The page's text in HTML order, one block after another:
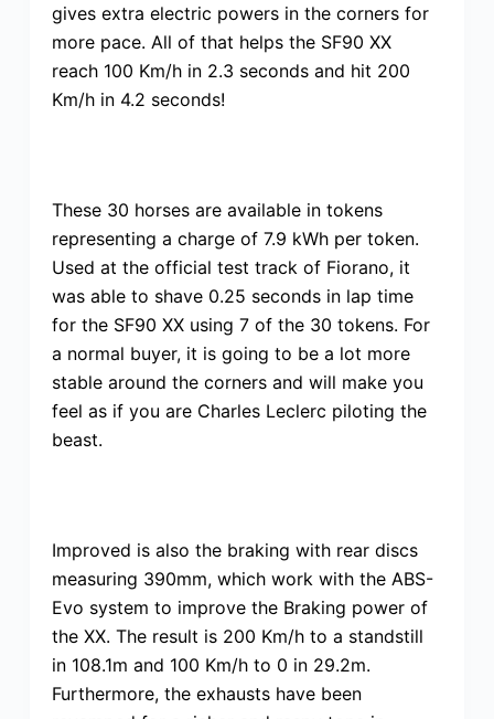
gives extra electric powers in the corners for
more pace. All of that helps the SF90 XX
reach 100 Km/h in 2.3 seconds and hit 200
Km/h in 4.2 seconds!
These 30 horses are available in tokens
representing a charge of 7.9 kWh per token.
Used at the official test track of Fiorano, it
was able to shave 0.25 seconds in lap time
for the SF90 XX using 7 of the 30 tokens. For
a normal buyer, it is going to be a lot more
stable around the corners and will make you
feel as if you are Charles Leclerc piloting the
beast.
Improved is also the braking with rear discs
measuring 390mm, which work with the ABS-
Evo system to improve the Braking power of
the XX. The result is 200 Km/h to a standstill
in 108.1m and 100 Km/h to 0 in 29.2m.
Furthermore, the exhausts have been